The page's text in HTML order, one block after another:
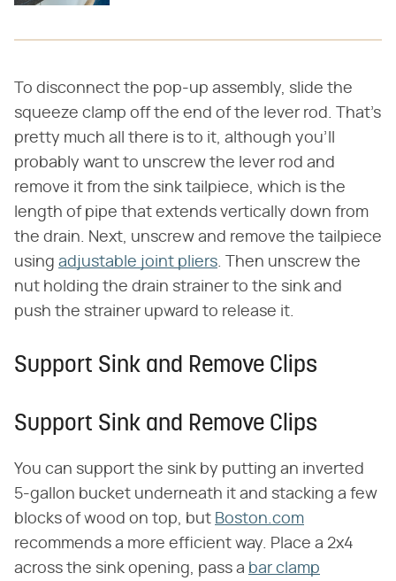
To disconnect the pop-up assembly, slide the
squeeze clamp off the end of the lever rod. That's
pretty much all there is to it, although you'll
probably want to unscrew the lever rod and
remove it from the sink tailpiece, which is the
length of pipe that extends vertically down from
the drain. Next, unscrew and remove the tailpiece
using adjustable joint pliers. Then unscrew the
nut holding the drain strainer to the sink and
push the strainer upward to release it.
Support Sink and Remove Clips
Support Sink and Remove Clips
You can support the sink by putting an inverted
5-gallon bucket underneath it and stacking a few
blocks of wood on top, but Boston.com
recommends a more efficient way. Place a 2x4
across the sink opening, pass a bar clamp